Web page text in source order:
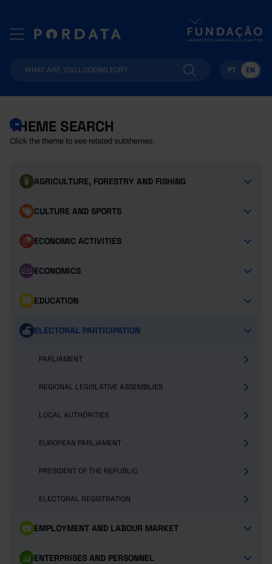
PT EN
THEME SEARCH
Click the theme to see related subthemes.
AGRICULTURE, FORESTRY AND FISHING
CULTURE AND SPORTS
ECONOMIC ACTIVITIES
ECONOMICS
EDUCATION
ELECTORAL PARTICIPATION
PARLIAMENT
REGIONAL LEGISLATIVE ASSEMBLIES
LOCAL AUTHORITIES
EUROPEAN PARLIAMENT
PRESIDENT OF THE REPUBLIC
ELECTORAL REGISTRATION
EMPLOYMENT AND LABOUR MARKET
ENTERPRISES AND PERSONNEL